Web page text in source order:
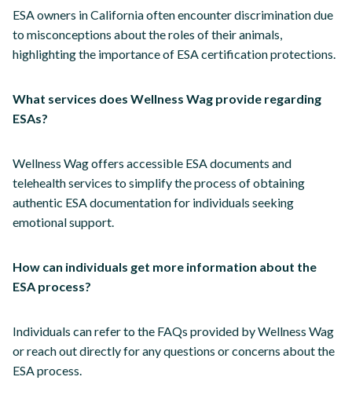
ESA owners in California often encounter discrimination due
to misconceptions about the roles of their animals,
highlighting the importance of ESA certification protections.
What services does Wellness Wag provide regarding
ESAs?
Wellness Wag offers accessible ESA documents and
telehealth services to simplify the process of obtaining
authentic ESA documentation for individuals seeking
emotional support.
How can individuals get more information about the
ESA process?
Individuals can refer to the FAQs provided by Wellness Wag
or reach out directly for any questions or concerns about the
ESA process.